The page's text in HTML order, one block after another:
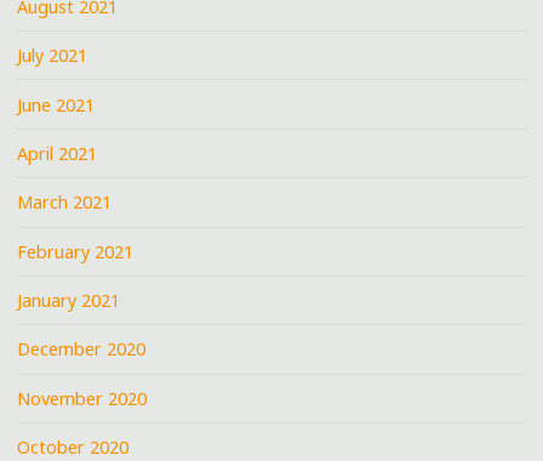
August 2021
July 2021
June 2021
April 2021
March 2021
February 2021
January 2021
December 2020
November 2020
October 2020